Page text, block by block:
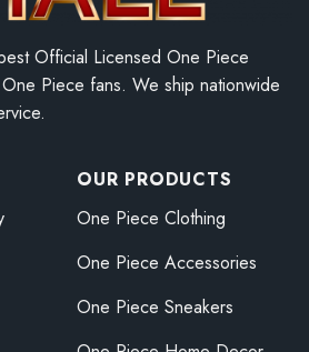
Official Licensed One Piece
Piece fans. We ship nationwide
OUR PRODUCTS
One Piece Clothing
One Piece Accessories
One Piece Sneakers